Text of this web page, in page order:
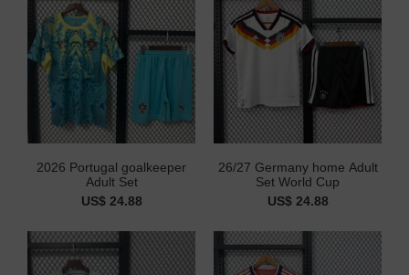
2026 Portugal goalkeeper
Adult Set
US$ 24.88
26/27 Germany home Adult
Set World Cup
US$ 24.88